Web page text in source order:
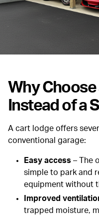
Why
Instead of a
A cart lodge offers
conventional garage:
Easy access – The
simple to park and
equipment without
Improved
trapped moisture,